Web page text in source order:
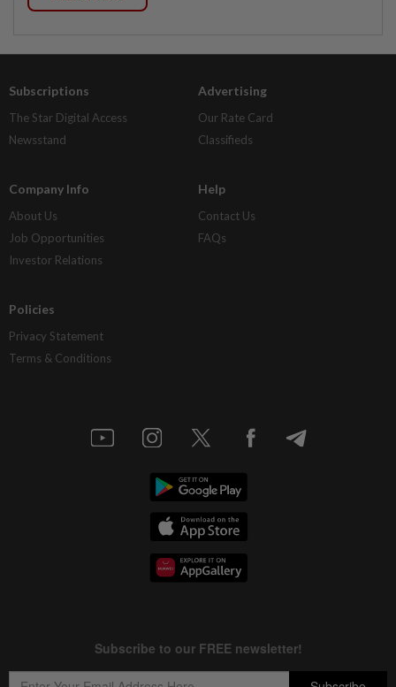
Subscriptions
The Star Digital Access
Newsstand
Advertising
Our Rate Card
Classifieds
Company Info
About Us
Job Opportunities
Investor Relations
Help
Contact Us
FAQs
Policies
Privacy Statement
Terms & Conditions